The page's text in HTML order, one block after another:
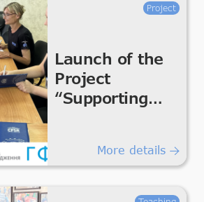
Project
Launch of the
Project
“Supporting
for Essential
More details